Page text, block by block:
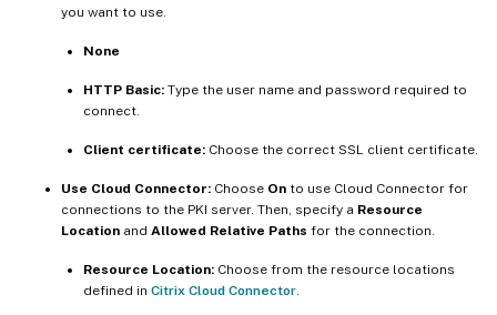
you want to use.
None
HTTP Basic: Type the user name and password required to
connect.
Client certificate: Choose the correct SSL client certificate.
Use Cloud Connector: Choose On to use Cloud Connector for
connections to the PKI server. Then, specify a Resource
Location and Allowed Relative Paths for the connection.
Resource Location: Choose from the resource locations
defined in Citrix Cloud Connector